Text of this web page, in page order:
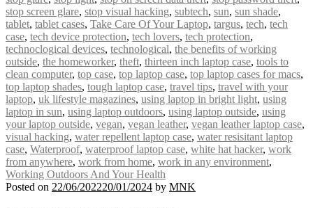
stop screen glare, stop visual hacking, subtech, sun, sun shade,
tablet, tablet cases, Take Care Of Your Laptop, targus, tech, tech
case, tech device protection, tech lovers, tech protection,
technoclogical devices, technological, the benefits of working
outside, the homeworker, theft, thirteen inch laptop case, tools to
clean computer, top case, top laptop case, top laptop cases for macs,
top laptop shades, tough laptop case, travel tips, travel with your
laptop, uk lifestyle magazines, using laptop in bright light, using
laptop in sun, using laptop outdoors, using laptop outside, using
your laptop outside, vegan, vegan leather, vegan leather laptop case,
visual hacking, water repellent laptop case, water resisitant laptop
case, Waterproof, waterproof laptop case, white hat hacker, work
from anywhere, work from home, work in any environment,
Working Outdoors And Your Health
Posted on 22/06/202220/01/2024 by MNK